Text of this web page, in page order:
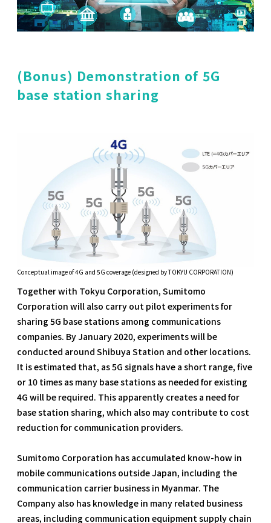
(Bonus) Demonstration of 5G
base station sharing
Conceptual image of 4G and 5G coverage (designed by TOKYU CORPORATION)
Together with Tokyu Corporation, Sumitomo
Corporation will also carry out pilot experiments for
sharing 5G base stations among communications
companies. By January 2020, experiments will be
conducted around Shibuya Station and other locations.
It is estimated that, as 5G signals have a short range, five
or 10 times as many base stations as needed for existing
4G will be required. This apparently creates a need for
base station sharing, which also may contribute to cost
reduction for communication providers.
Sumitomo Corporation has accumulated know-how in
mobile communications outside Japan, including the
communication carrier business in Myanmar. The
Company also has knowledge in many related business
areas, including communication equipment supply chain